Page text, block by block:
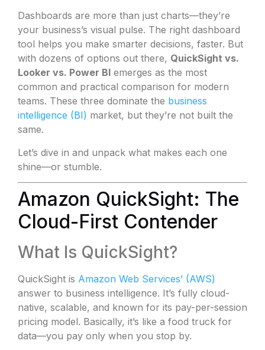
Dashboards are more than just charts—they’re
your business’s visual pulse. The right dashboard
tool helps you make smarter decisions, faster. But
with dozens of options out there, QuickSight vs.
Looker vs. Power BI emerges as the most
common and practical comparison for modern
teams. These three dominate the business
intelligence (BI) market, but they’re not built the
same.
Let’s dive in and unpack what makes each one
shine—or stumble.
Amazon QuickSight: The
Cloud-First Contender
What Is QuickSight?
QuickSight is Amazon Web Services’ (AWS)
answer to business intelligence. It’s fully cloud-
native, scalable, and known for its pay-per-session
pricing model. Basically, it’s like a food truck for
data—you pay only when you stop by.